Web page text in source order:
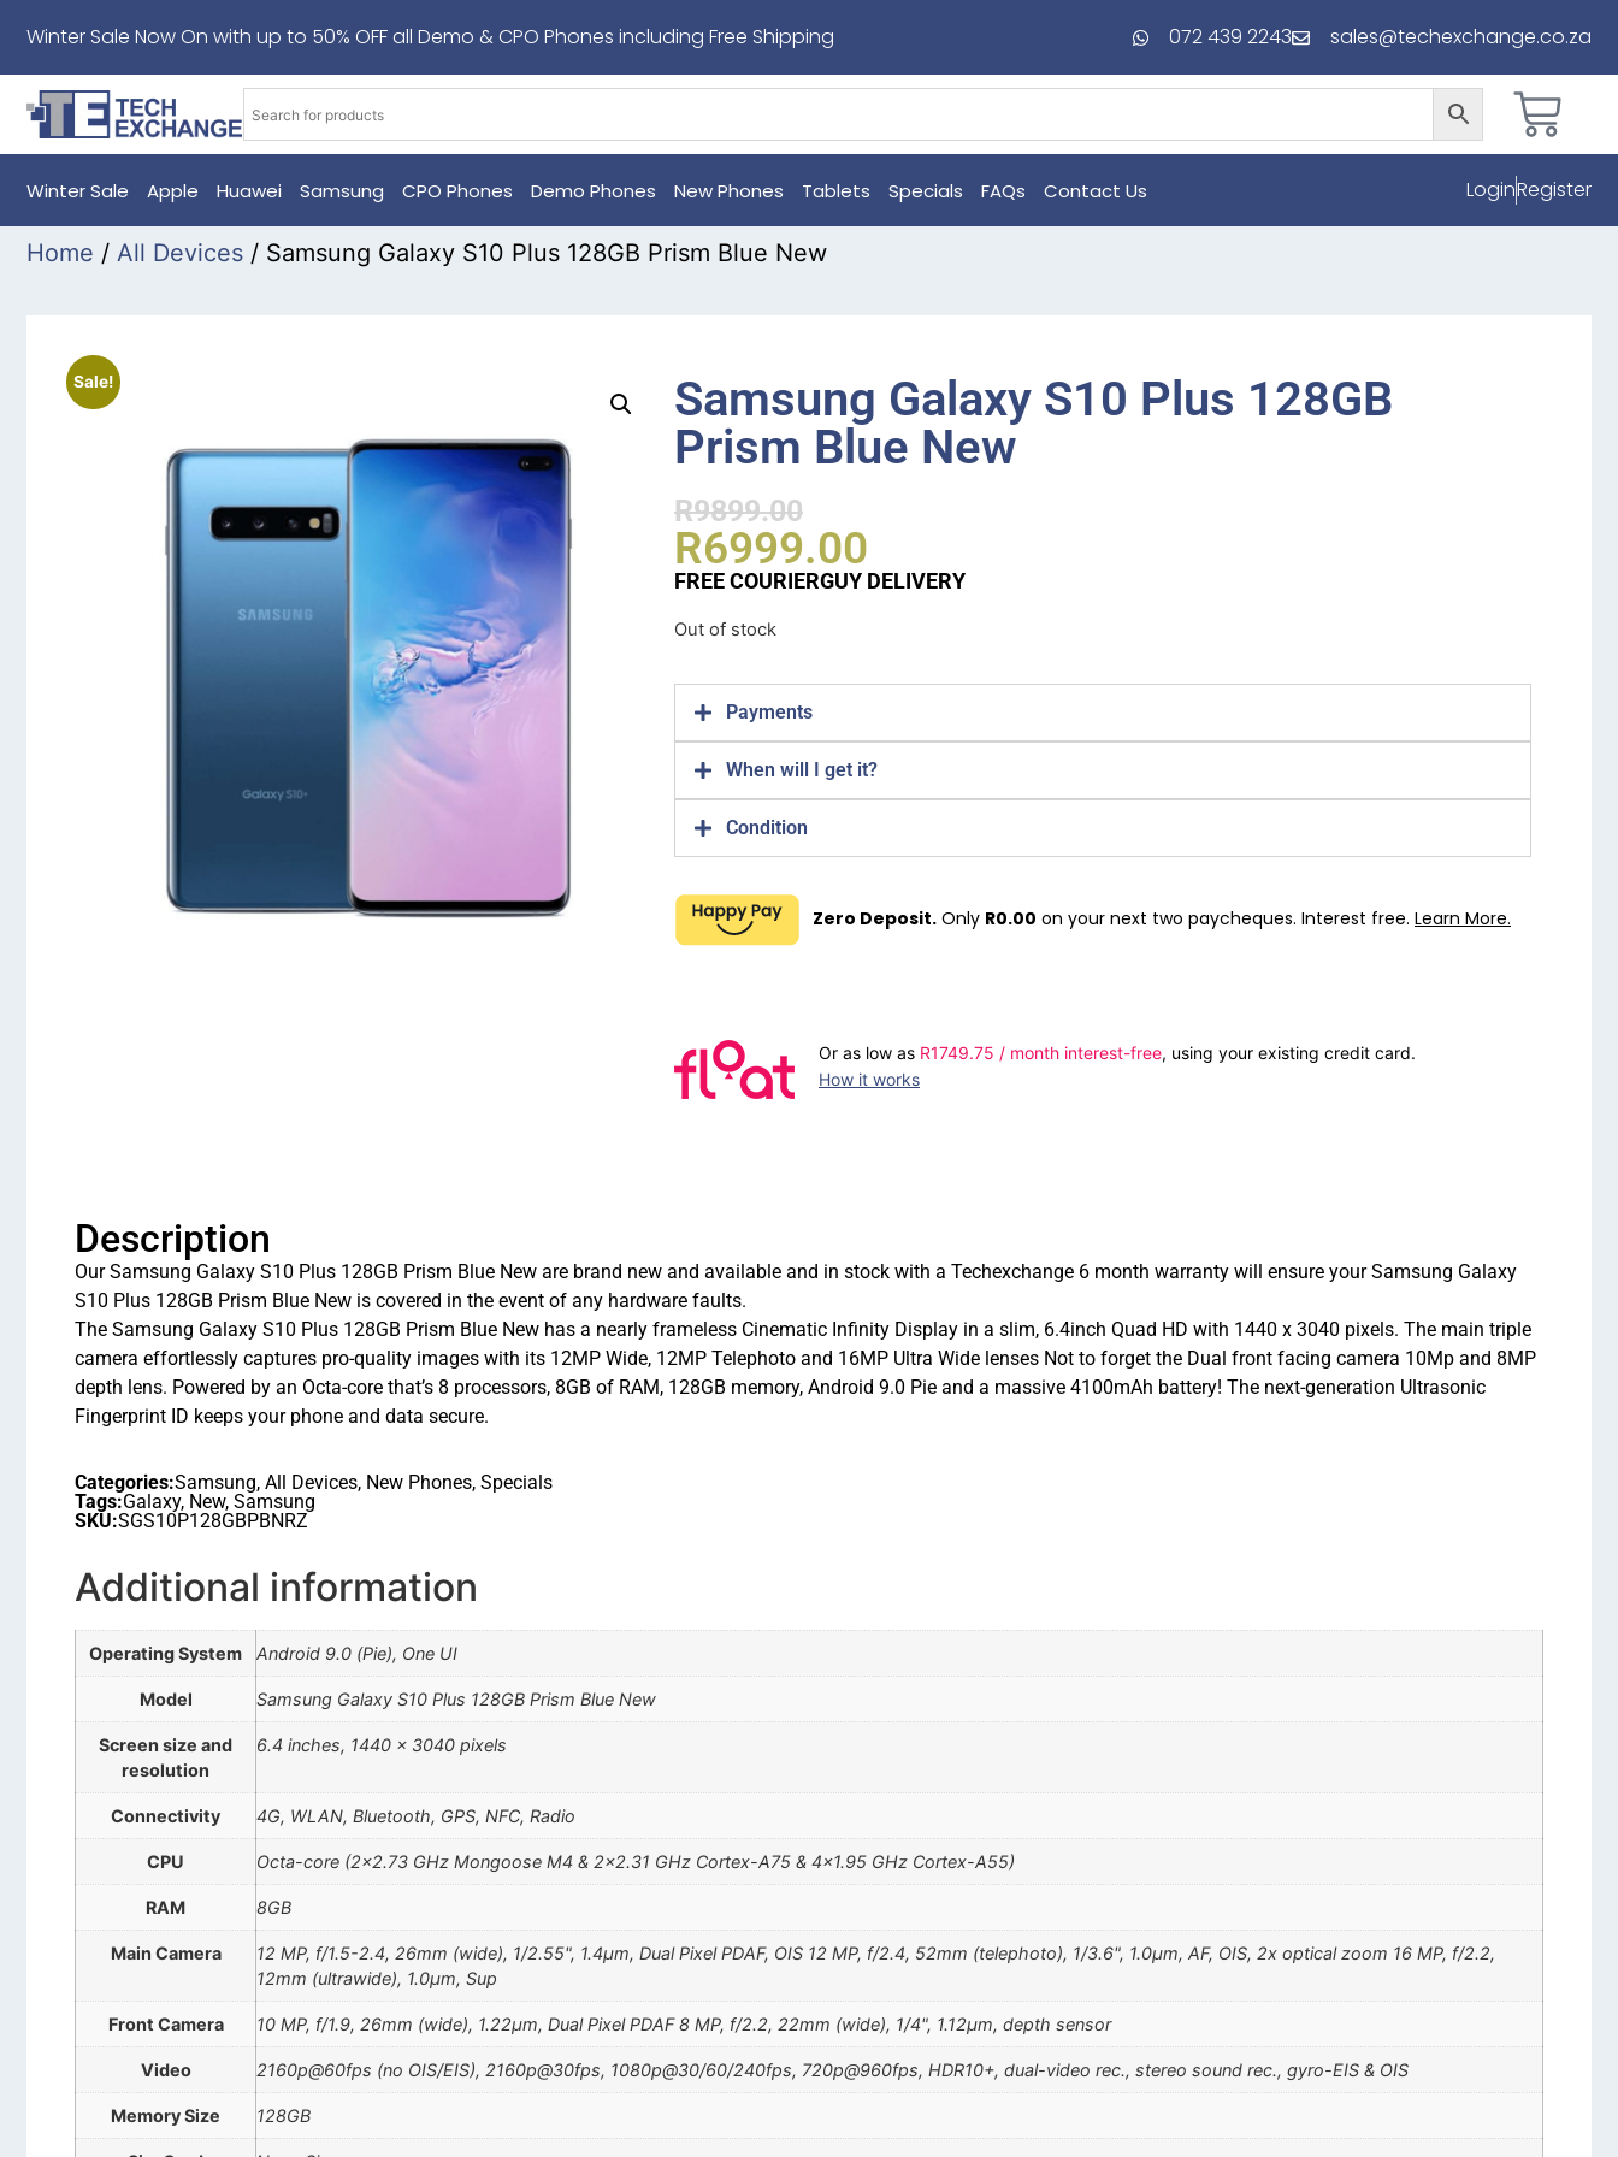
Winter Sale Now On with up to 50% OFF all Demo & CPO Phones including Free Shipping 072 439 2243 sales@techexchange.co.za
Winter Sale Apple Huawei Samsung CPO Phones Demo Phones New Phones Tablets Specials FAQs Contact Us LoginRegister
Home / All Devices / Samsung Galaxy S10 Plus 128GB Prism Blue New
Sale!
Samsung Galaxy S10 Plus 128GB
Prism Blue New
R9899.00
R6999.00
FREE COURIERGUY DELIVERY
Out of stock
Payments
When will I get it?
Condition
Zero Deposit. Only R0.00 on your next two paycheques. Interest free. Learn More.
Or as low as R1749.75 / month interest-free, using your existing credit card.
How it works
Description
Our Samsung Galaxy S10 Plus 128GB Prism Blue New are brand new and available and in stock with a Techexchange 6 month warranty will ensure your Samsung Galaxy
S10 Plus 128GB Prism Blue New is covered in the event of any hardware faults.
The Samsung Galaxy S10 Plus 128GB Prism Blue New has a nearly frameless Cinematic Infinity Display in a slim, 6.4inch Quad HD with 1440 x 3040 pixels. The main triple
camera effortlessly captures pro-quality images with its 12MP Wide, 12MP Telephoto and 16MP Ultra Wide lenses Not to forget the Dual front facing camera 10Mp and 8MP
depth lens. Powered by an Octa-core that’s 8 processors, 8GB of RAM, 128GB memory, Android 9.0 Pie and a massive 4100mAh battery! The next-generation Ultrasonic
Fingerprint ID keeps your phone and data secure.
Categories:Samsung, All Devices, New Phones, Specials
Tags:Galaxy, New, Samsung
SKU:SGS10P128GBPBNRZ
Additional information
Operating System Android 9.0 (Pie), One UI
Model Samsung Galaxy S10 Plus 128GB Prism Blue New
Screen size and
resolution
6.4 inches, 1440 x 3040 pixels
Connectivity 4G, WLAN, Bluetooth, GPS, NFC, Radio
CPU Octa-core (2×2.73 GHz Mongoose M4 & 2×2.31 GHz Cortex-A75 & 4×1.95 GHz Cortex-A55)
RAM 8GB
Main Camera
12 MP, f/1.5-2.4, 26mm (wide), 1/2.55", 1.4µm, Dual Pixel PDAF, OIS 12 MP, f/2.4, 52mm (telephoto), 1/3.6", 1.0µm, AF, OIS, 2x optical zoom 16 MP, f/2.2,
12mm (ultrawide), 1.0µm, Sup
Front Camera 10 MP, f/1.9, 26mm (wide), 1.22µm, Dual Pixel PDAF 8 MP, f/2.2, 22mm (wide), 1/4", 1.12µm, depth sensor
Video 2160p@60fps (no OIS/EIS), 2160p@30fps, 1080p@30/60/240fps, 720p@960fps, HDR10+, dual-video rec., stereo sound rec., gyro-EIS & OIS
Memory Size 128GB